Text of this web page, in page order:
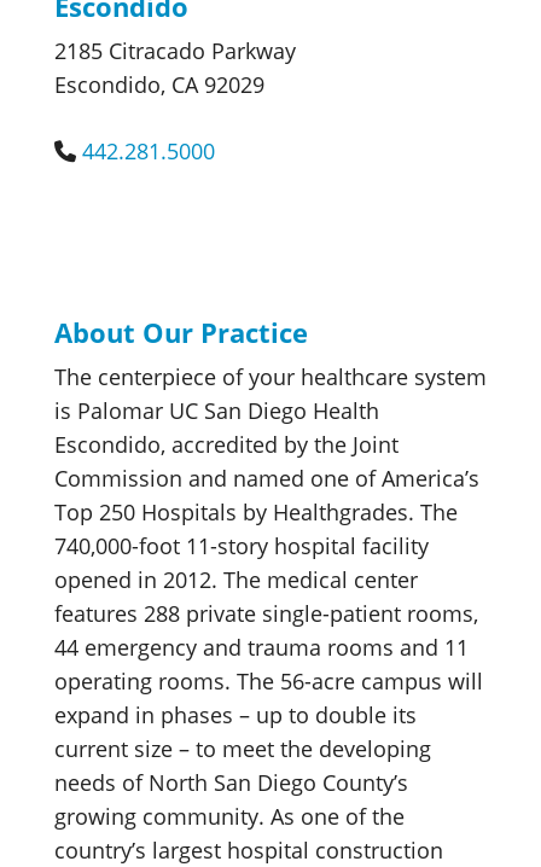
2185 Citracado Parkway
Escondido, CA 92029
442.281.5000
About Our Practice
The centerpiece of your healthcare system
is Palomar UC San Diego Health
Escondido, accredited by the Joint
Commission and named one of America’s
Top 250 Hospitals by Healthgrades. The
740,000-foot 11-story hospital facility
opened in 2012. The medical center
features 288 private single-patient rooms,
44 emergency and trauma rooms and 11
operating rooms. The 56-acre campus will
expand in phases – up to double its
current size – to meet the developing
needs of North San Diego County’s
growing community. As one of the
country’s largest hospital construction